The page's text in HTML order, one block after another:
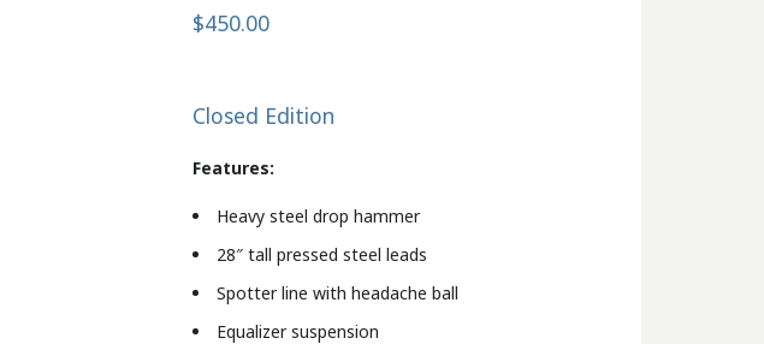
$450.00
Closed Edition
Features:
Heavy steel drop hammer
28″ tall pressed steel leads
Spotter line with headache ball
Equalizer suspension